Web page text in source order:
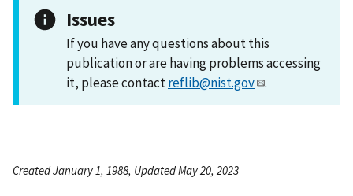
Issues
If you have any questions about this
publication or are having problems accessing
it, please contactreflib@nist.gov .
Created January 1, 1988, Updated May 20, 2023